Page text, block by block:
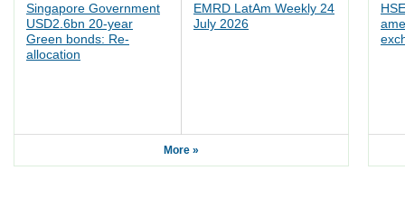
Singapore Government
USD2.6bn 20-year
Green bonds: Re-
allocation
EMRD LatAm Weekly 24
July 2026
More »